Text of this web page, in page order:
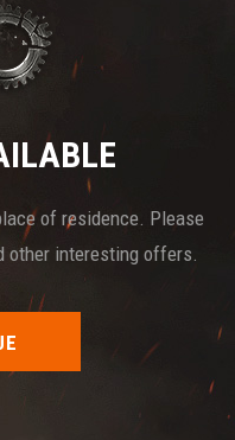
of residence. Please
other interesting offers.